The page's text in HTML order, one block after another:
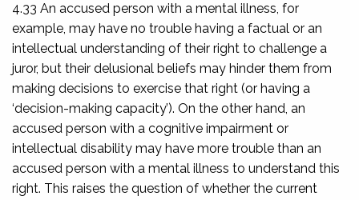
4.33 An accused person with a mental illness, for
example, may have no trouble having a factual or an
intellectual understanding of their right to challenge a
juror, but their delusional beliefs may hinder them from
making decisions to exercise that right (or having a
‘decision-making capacity’). On the other hand, an
accused person with a cognitive impairment or
intellectual disability may have more trouble than an
accused person with a mental illness to understand this
right. This raises the question of whether the current